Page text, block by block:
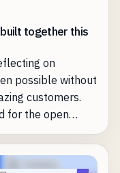
together this
on
possible without
customers.
for the open